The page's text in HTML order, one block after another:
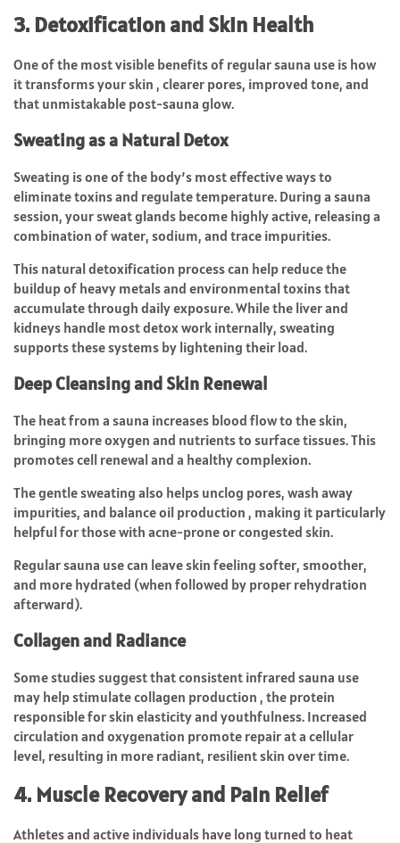
3. Detoxification and Skin Health
One of the most visible benefits of regular sauna use is how
it transforms your skin , clearer pores, improved tone, and
that unmistakable post-sauna glow.
Sweating as a Natural Detox
Sweating is one of the body’s most effective ways to
eliminate toxins and regulate temperature. During a sauna
session, your sweat glands become highly active, releasing a
combination of water, sodium, and trace impurities.
This natural detoxification process can help reduce the
buildup of heavy metals and environmental toxins that
accumulate through daily exposure. While the liver and
kidneys handle most detox work internally, sweating
supports these systems by lightening their load.
Deep Cleansing and Skin Renewal
The heat from a sauna increases blood flow to the skin,
bringing more oxygen and nutrients to surface tissues. This
promotes cell renewal and a healthy complexion.
The gentle sweating also helps unclog pores, wash away
impurities, and balance oil production , making it particularly
helpful for those with acne-prone or congested skin.
Regular sauna use can leave skin feeling softer, smoother,
and more hydrated (when followed by proper rehydration
afterward).
Collagen and Radiance
Some studies suggest that consistent infrared sauna use
may help stimulate collagen production , the protein
responsible for skin elasticity and youthfulness. Increased
circulation and oxygenation promote repair at a cellular
level, resulting in more radiant, resilient skin over time.
4. Muscle Recovery and Pain Relief
Athletes and active individuals have long turned to heat